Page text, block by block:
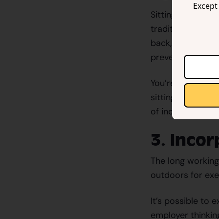
Sitting all day
traditional desk
back, neck, and
preventing
You’re more
sitting. Invest in
of inclination,
3.
The long
outdoors for
It’s possible to
employer